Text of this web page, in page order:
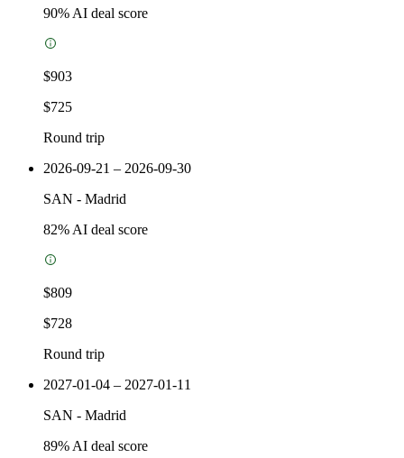
90% AI deal score
$903
$725
Round trip
2026-09-21 – 2026-09-30
SAN - Madrid
82% AI deal score
$809
$728
Round trip
2027-01-04 – 2027-01-11
SAN - Madrid
89% AI deal score